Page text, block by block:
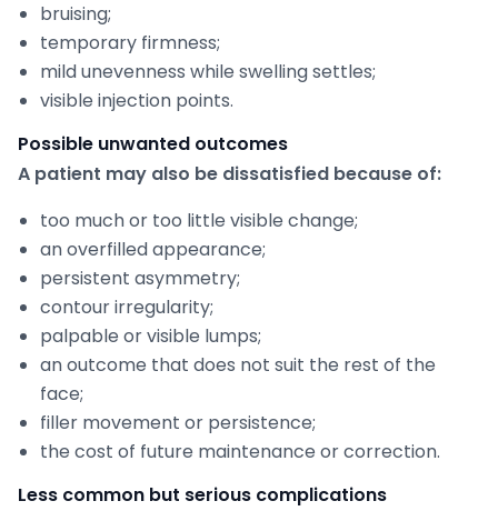
bruising;
temporary firmness;
mild unevenness while swelling settles;
visible injection points.
Possible unwanted outcomes
A patient may also be dissatisfied because of:
too much or too little visible change;
an overfilled appearance;
persistent asymmetry;
contour irregularity;
palpable or visible lumps;
an outcome that does not suit the rest of the
face;
filler movement or persistence;
the cost of future maintenance or correction.
Less common but serious complications